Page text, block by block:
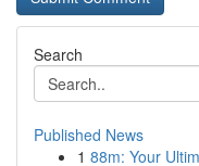
Search
Published News
1 88m: Your